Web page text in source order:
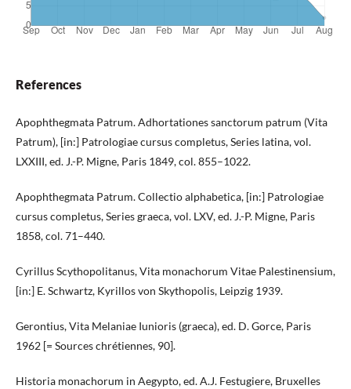
References
Apophthegmata Patrum. Adhortationes sanctorum patrum (Vita
Patrum), [in:] Patrologiae cursus completus, Series latina, vol.
LXXIII, ed. J.-P. Migne, Paris 1849, col. 855–1022.
Apophthegmata Patrum. Collectio alphabetica, [in:] Patrologiae
cursus completus, Series graeca, vol. LXV, ed. J.-P. Migne, Paris
1858, col. 71–440.
Cyrillus Scythopolitanus, Vita monachorum Vitae Palestinensium,
[in:] E. Schwartz, Kyrillos von Skythopolis, Leipzig 1939.
Gerontius, Vita Melaniae Iunioris (graeca), ed. D. Gorce, Paris
1962 [= Sources chrétiennes, 90].
Historia monachorum in Aegypto, ed. A.J. Festugiere, Bruxelles